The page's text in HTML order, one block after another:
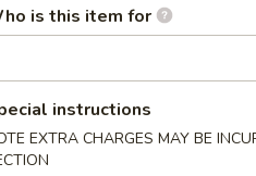
is this item for
instructions
EXTRA CHARGES MAY BE